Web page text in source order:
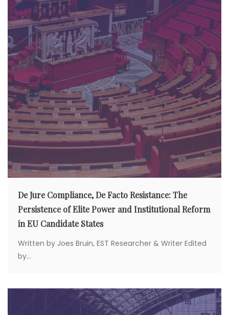
De Jure Compliance, De Facto Resistance: The
Persistence of Elite Power and Institutional Reform
in EU Candidate States
Written by Joes Bruin, EST Researcher & Writer Edited
by...